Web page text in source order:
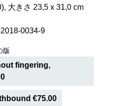
大きさ 23,5 x 31,0 cm
0034-9
版
fingering,
€75.00